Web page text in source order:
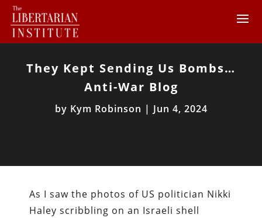
They Kept Sending Us Bombs…
Anti-War Blog
by Kym Robinson | Jun 4, 2024
As I saw the photos of US politician Nikki
Haley scribbling on an Israeli shell